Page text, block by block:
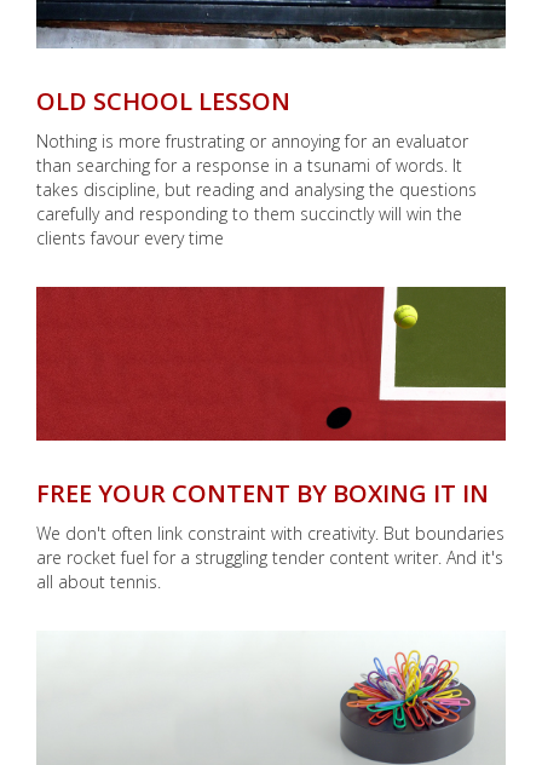
OLD SCHOOL LESSON
Nothing is more frustrating or annoying for an evaluator
than searching for a response in a tsunami of words. It
takes discipline, but reading and analysing the questions
carefully and responding to them succinctly will win the
clients favour every time
FREE YOUR CONTENT BY BOXING IT IN
We don't often link constraint with creativity. But boundaries
are rocket fuel for a struggling tender content writer. And it's
all about tennis.